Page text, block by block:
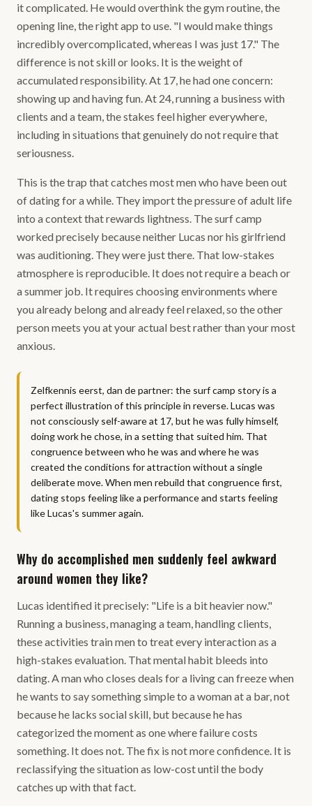
it complicated. He would overthink the gym routine, the
opening line, the right app to use. "I would make things
incredibly overcomplicated, whereas I was just 17." The
difference is not skill or looks. It is the weight of
accumulated responsibility. At 17, he had one concern:
showing up and having fun. At 24, running a business with
clients and a team, the stakes feel higher everywhere,
including in situations that genuinely do not require that
seriousness.
This is the trap that catches most men who have been out
of dating for a while. They import the pressure of adult life
into a context that rewards lightness. The surf camp
worked precisely because neither Lucas nor his girlfriend
was auditioning. They were just there. That low-stakes
atmosphere is reproducible. It does not require a beach or
a summer job. It requires choosing environments where
you already belong and already feel relaxed, so the other
person meets you at your actual best rather than your most
anxious.
Zelfkennis eerst, dan de partner: the surf camp story is a
perfect illustration of this principle in reverse. Lucas was
not consciously self-aware at 17, but he was fully himself,
doing work he chose, in a setting that suited him. That
congruence between who he was and where he was
created the conditions for attraction without a single
deliberate move. When men rebuild that congruence first,
dating stops feeling like a performance and starts feeling
like Lucas's summer again.
Why do accomplished men suddenly feel awkward
around women they like?
Lucas identified it precisely: "Life is a bit heavier now."
Running a business, managing a team, handling clients,
these activities train men to treat every interaction as a
high-stakes evaluation. That mental habit bleeds into
dating. A man who closes deals for a living can freeze when
he wants to say something simple to a woman at a bar, not
because he lacks social skill, but because he has
categorized the moment as one where failure costs
something. It does not. The fix is not more confidence. It is
reclassifying the situation as low-cost until the body
catches up with that fact.